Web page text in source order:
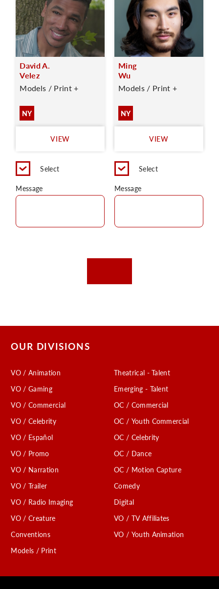
David A.
Velez
Models / Print +
NY
VIEW
Select
Message
Ming
Wu
Models / Print +
NY
VIEW
Select
Message
OUR DIVISIONS
VO / Animation
VO / Gaming
VO / Commercial
VO / Celebrity
VO / Español
VO / Promo
VO / Narration
VO / Trailer
VO / Radio Imaging
VO / Creature
Conventions
Models / Print
Theatrical - Talent
Emerging - Talent
OC / Commercial
OC / Youth Commercial
OC / Celebrity
OC / Dance
OC / Motion Capture
Comedy
Digital
VO / TV Affiliates
VO / Youth Animation